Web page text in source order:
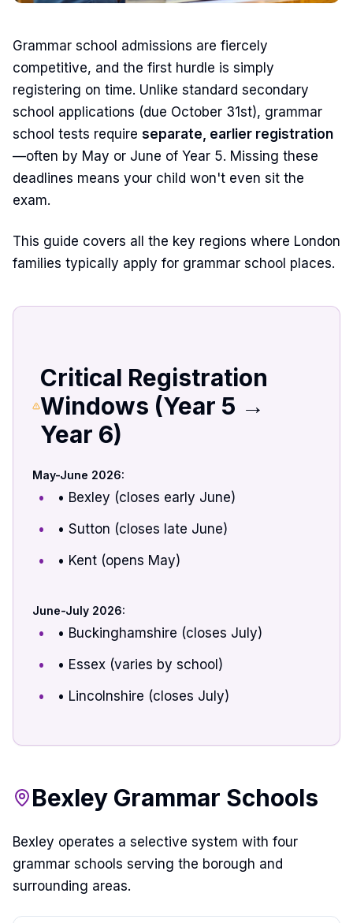
Grammar school admissions are fiercely
competitive, and the first hurdle is simply
registering on time. Unlike standard secondary
school applications (due October 31st), grammar
school tests require separate, earlier registration
—often by May or June of Year 5. Missing these
deadlines means your child won't even sit the
exam.
This guide covers all the key regions where London
families typically apply for grammar school places.
Critical Registration
Windows (Year 5 →
Year 6)
May-June 2026:
• Bexley (closes early June)
• Sutton (closes late June)
• Kent (opens May)
June-July 2026:
• Buckinghamshire (closes July)
• Essex (varies by school)
• Lincolnshire (closes July)
Bexley Grammar Schools
Bexley operates a selective system with four
grammar schools serving the borough and
surrounding areas.